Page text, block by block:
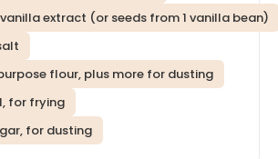
extract (or seeds from 1 vanilla bean)
flour, plus more for dusting
for frying
for dusting